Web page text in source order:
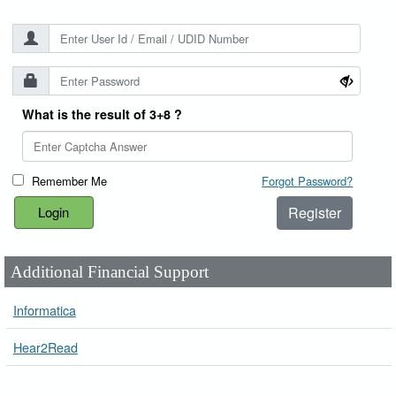
What is the result of 3+8 ?
Remember Me Forgot Password?
Register
Additional Financial Support
Informatica
Hear2Read